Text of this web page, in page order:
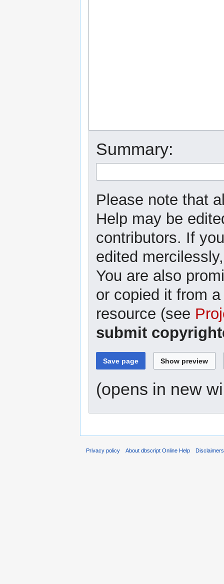
Summary:
Please note that
Help may be
contributors. If
edited
You are also
or copied it from
resource (see
submit
(opens in new
Privacy policy About dbscript Online Help Disclaimers